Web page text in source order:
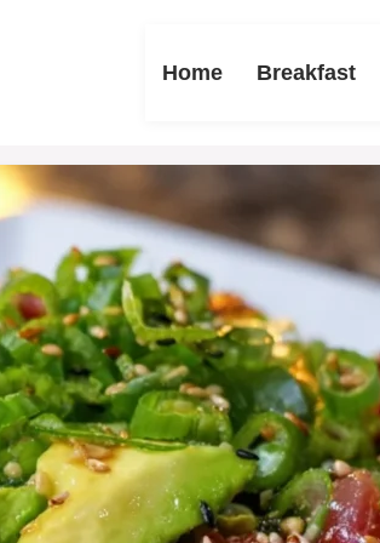
Home Breakfast